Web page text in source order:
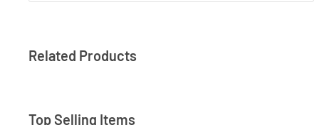
Related Products
Top Selling Items